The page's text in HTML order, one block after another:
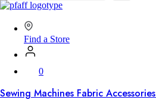
Worldwide
Find a Store
0
Sewing Machines Fabric Accessories